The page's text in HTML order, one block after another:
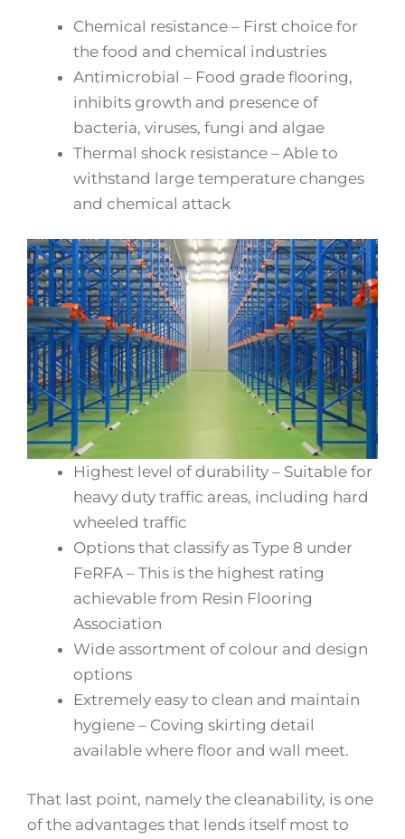
Chemical resistance – First choice for
the food and chemical industries
Antimicrobial – Food grade flooring,
inhibits growth and presence of
bacteria, viruses, fungi and algae
Thermal shock resistance – Able to
withstand large temperature changes
and chemical attack
Highest level of durability – Suitable for
heavy duty traffic areas, including hard
wheeled traffic
Options that classify as Type 8 under
FeRFA – This is the highest rating
achievable from Resin Flooring
Association
Wide assortment of colour and design
options
Extremely easy to clean and maintain
hygiene – Coving skirting detail
available where floor and wall meet.
That last point, namely the cleanability, is one
of the advantages that lends itself most to